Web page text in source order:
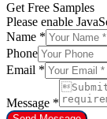
Get Free Samples
Please enable
Name *
Phone
Email *
Message *